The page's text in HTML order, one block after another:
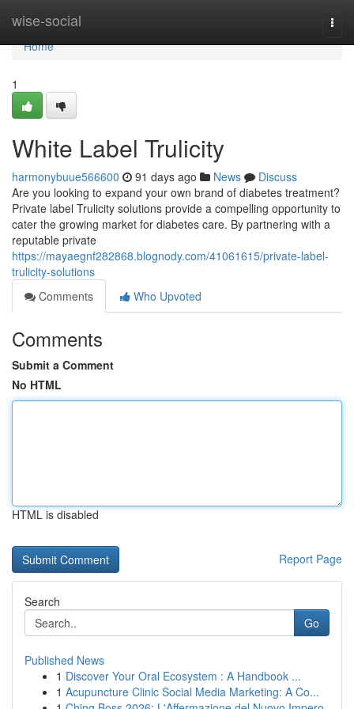
wise-social
Home
Home
1
White Label Trulicity
harmonybuue566600 91 days ago News
Discuss
Are you looking to expand your own brand of diabetes treatment?
Private label Trulicity solutions provide a compelling opportunity to
cater the growing market for diabetes care. By partnering with a
reputable private
https://mayaegnf282868.blognody.com/41061615/private-label-
trulicity-solutions
Comments
Who Upvoted
Comments
Submit a Comment
No HTML
HTML is disabled
Report Page
Search
Go
Published News
1 Discover Your Oral Ecosystem : A Handbook ...
1 Acupuncture Clinic Social Media Marketing: A Co...